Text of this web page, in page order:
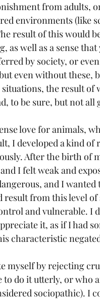
from adults,
environments (like
result of this would
well as a sense
by society, or
even without these,
the result of
to be sure, but not all
love for animals,
I developed a kind of
After the birth of
I felt weak and
and I wanted
result from this level
and vulnerable. I
it, as if I had
characteristic
myself by rejecting
to do it utterly, or who
sociopathic). I